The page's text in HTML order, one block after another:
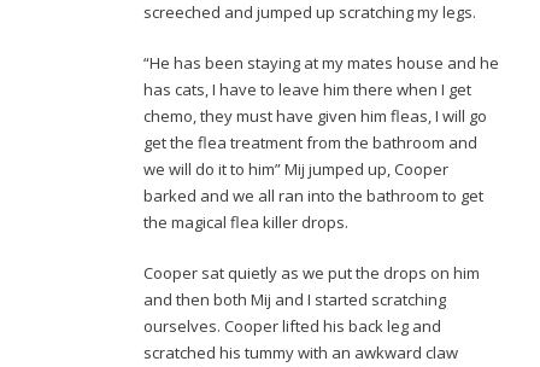
screeched and jumped up scratching my legs.
“He has been staying at my mates house and he
has cats, I have to leave him there when I get
chemo, they must have given him fleas, I will go
get the flea treatment from the bathroom and
we will do it to him” Mij jumped up, Cooper
barked and we all ran into the bathroom to get
the magical flea killer drops.
Cooper sat quietly as we put the drops on him
and then both Mij and I started scratching
ourselves. Cooper lifted his back leg and
scratched his tummy with an awkward claw